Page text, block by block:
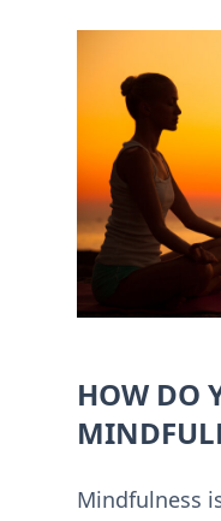
HOW DO
Mindfulness